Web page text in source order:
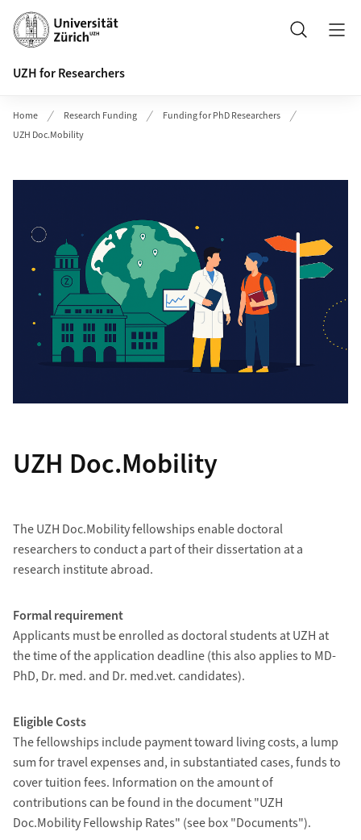
Header
Search
UZH for Researchers
Home Research Funding
Funding for PhD Researchers
UZH Doc.Mobility
UZH Doc.Mobility
The UZH Doc.Mobility fellowships enable doctoral
researchers to conduct a part of their dissertation at a
research institute abroad.
Formal requirement
Applicants must be enrolled as doctoral students at UZH at
the time of the application deadline (this also applies to MD-
PhD, Dr. med. and Dr. med.vet. candidates).
Eligible Costs
The fellowships include payment toward living costs, a lump
sum for travel expenses and, in substantiated cases, funds to
cover tuition fees. Information on the amount of
contributions can be found in the document "UZH
Doc.Mobility Fellowship Rates" (see box "Documents").